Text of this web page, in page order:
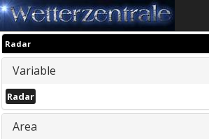
Radar
Variable
Radar
Area